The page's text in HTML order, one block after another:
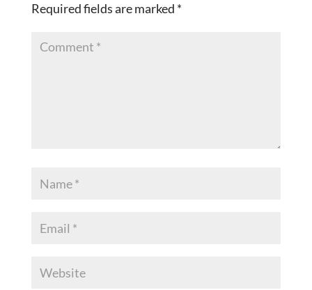
Required fields are marked *